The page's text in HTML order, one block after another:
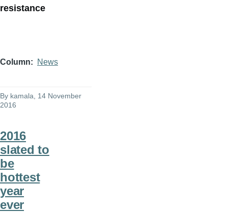
resistance
Column News
By kamala , 14 November
2016
2016
slated to
be
hottest
year
ever